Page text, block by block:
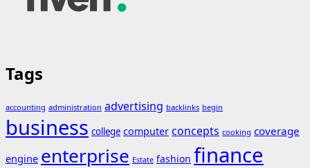
Tags
accounting administration advertising backlinks begin
business college computer concepts cooking coverage
engine enterprise Estate fashion finance